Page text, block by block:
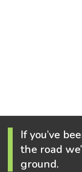
If you’ve
the road
ground.